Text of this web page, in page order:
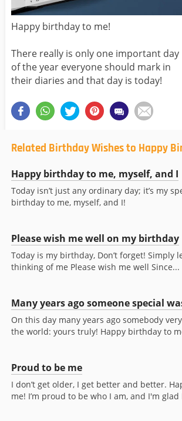
Happy birthday to me!
There really is only one important day
of the year everyone should mark in
their diaries and that day is today!
Related Birthday Wishes to Happy
Happy birthday to me, myself, and I
Today isn’t just any ordinary day; it’s my
birthday to me, myself, and I!
Please wish me well on my birthday
Today is my birthday, Don’t forget! Simply
thinking of me Please wish me well Since...
Many years ago someone special
On this day many years ago somebody
the world: yours truly! Happy birthday to
Proud to be me
I don’t get older, I get better and better.
me! I’m proud to be who I am, and I'm glad